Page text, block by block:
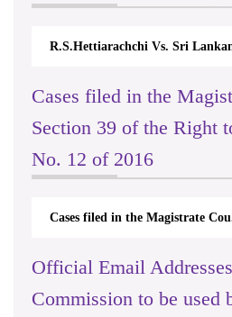
R.S.Hettiarachchi Vs. Sri
Cases filed in the
Section 39 of the Right
No. 12 of 2016
Cases filed in the Magistrate
Official Email
Commission to be used